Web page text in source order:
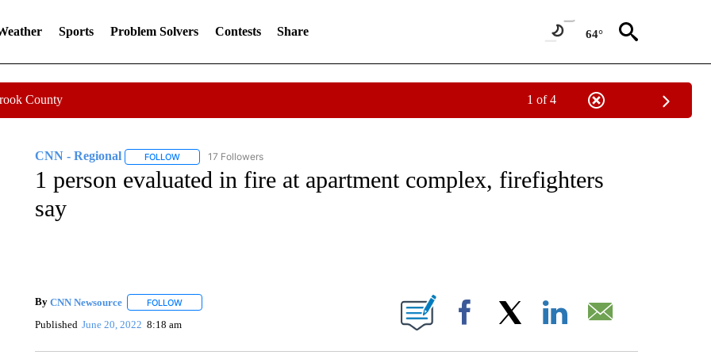
Sports Problem Solvers Contests Share 64°
County 1 of 4
CNN - Regional FOLLOWFOLLOW "CNN - REGIONAL" TO RECEIVE NOTIFICATIONS ABOUT NEW PAGES ON "CNN - REGIONAL".
17 Followers
1 person evaluated in fire at apartment complex, firefighters
say
By CNN Newsource FOLLOWFOLLOW "" TO RECEIVE NOTIFICATIONS ABOUT NEW PAGES ON "".
Published June 20, 2022 8:18 am Facebook